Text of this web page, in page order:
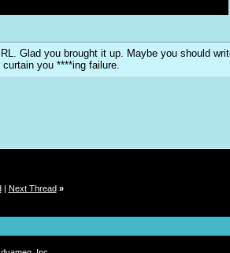
Glad you brought it up. Maybe you should
you ****ing failure.
| Next Thread »